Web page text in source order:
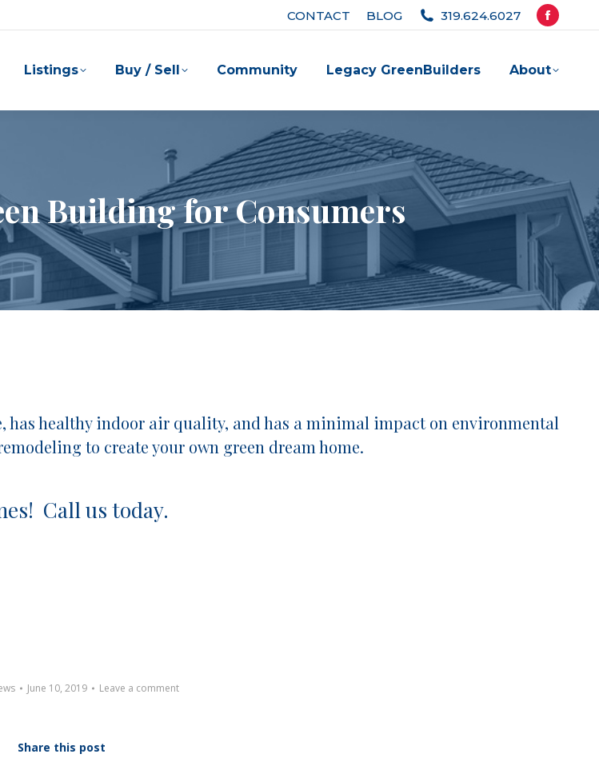
CONTACT BLOG 319.624.6027
Facebook
opens
new
Listings Buy / Sell Community Legacy GreenBuilders About
Building for Consumers
has healthy indoor air quality, and has a minimal impact on environmental
to create your own green dream home.
Call us today.
June 10, 2019 Leave a comment
Share this post